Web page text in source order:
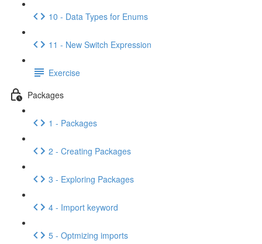
10 - Data Types for Enums
11 - New Switch Expression
Exercise
Packages
1 - Packages
2 - Creating Packages
3 - Exploring Packages
4 - Import keyword
5 - Optmizing imports